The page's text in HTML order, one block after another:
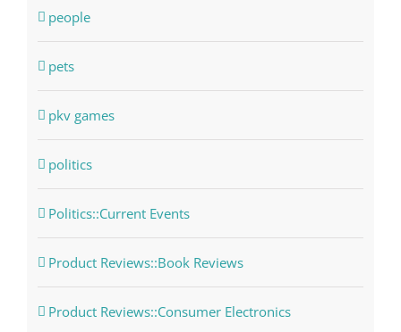
people
pets
pkv games
politics
Politics::Current Events
Product Reviews::Book Reviews
Product Reviews::Consumer Electronics